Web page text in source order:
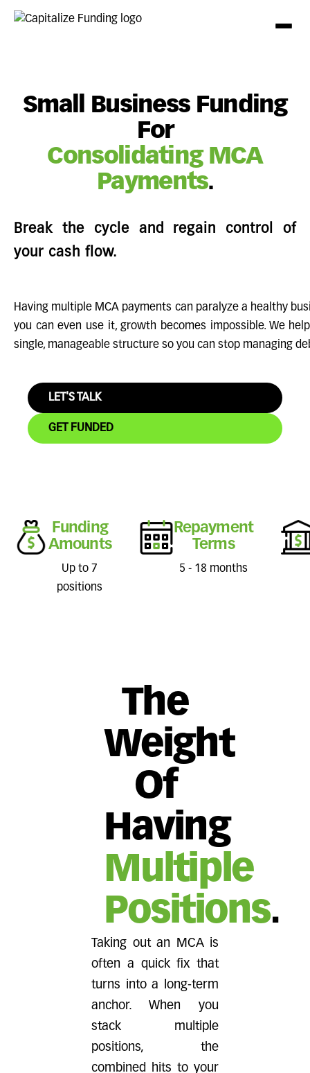
Small Business Funding
For
Consolidating MCA
Payments.
Break the cycle and regain control of
your cash flow.
Having multiple MCA payments can paralyze a healthy
you can even use it, growth becomes impossible. We
single, manageable structure so you can stop managing
LET'S TALK
GET FUNDED
Funding
Amounts
Up to 7
positions
Repayment
Terms
5 - 18 months
The
Weight
Of
Having
Multiple
Positions.
Taking out an MCA is
often a quick fix that
turns into a long-term
anchor. When you
stack multiple
positions, the
combined hits to your